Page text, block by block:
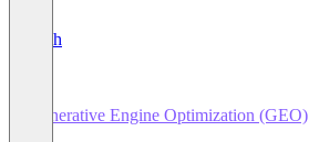
English
Generative Engine Optimization (GEO)